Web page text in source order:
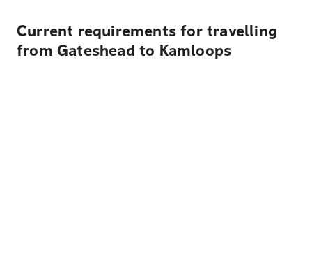
Current requirements for travelling
from Gateshead to Kamloops